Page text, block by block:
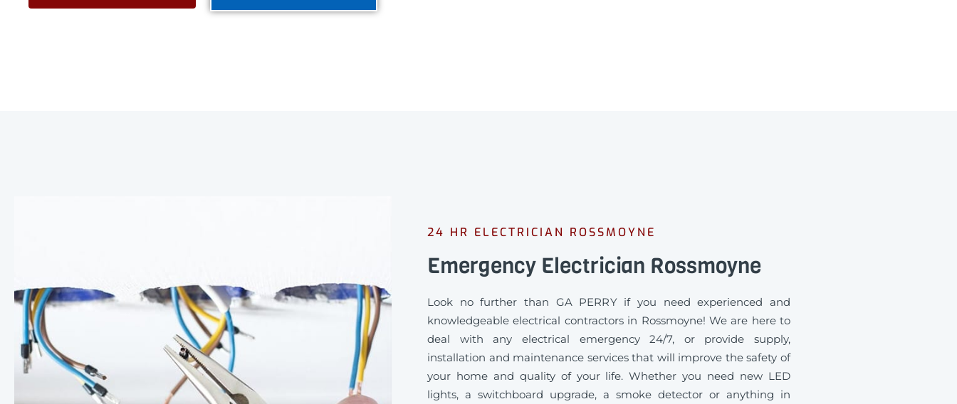
24 HR ELECTRICIAN ROSSMOYNE
Emergency Electrician Rossmoyne
Look no further than GA PERRY if you need experienced and
knowledgeable electrical contractors in Rossmoyne! We are here to
deal with any electrical emergency 24/7, or provide supply,
installation and maintenance services that will improve the safety of
your home and quality of your life. Whether you need new LED
lights, a switchboard upgrade, a smoke detector or anything in